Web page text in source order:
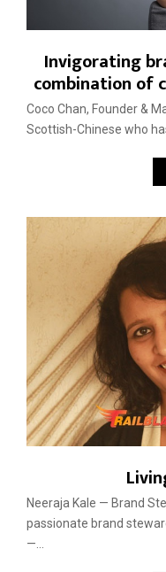
Invigorating
combination of
Coco Chan, Founder &
Scottish-Chinese who
Neeraja Kale — Brand
passionate brand
—...